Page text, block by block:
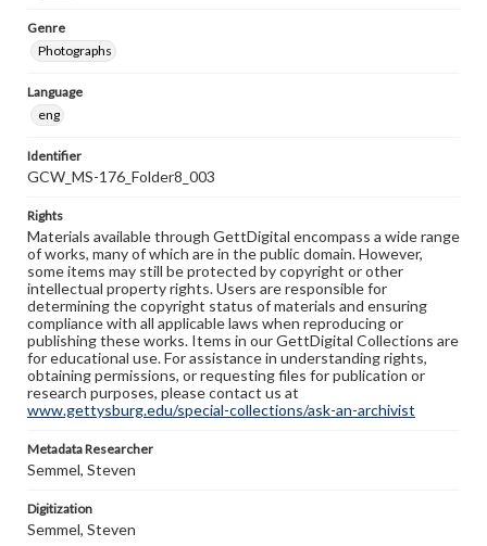
Genre
Photographs
Language
eng
Identifier
GCW_MS-176_Folder8_003
Rights
Materials available through GettDigital encompass a wide range
of works, many of which are in the public domain. However,
some items may still be protected by copyright or other
intellectual property rights. Users are responsible for
determining the copyright status of materials and ensuring
compliance with all applicable laws when reproducing or
publishing these works. Items in our GettDigital Collections are
for educational use. For assistance in understanding rights,
obtaining permissions, or requesting files for publication or
research purposes, please contact us at
www.gettysburg.edu/special-collections/ask-an-archivist
Metadata Researcher
Semmel, Steven
Digitization
Semmel, Steven